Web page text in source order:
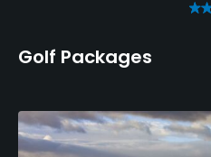
Golf Packages